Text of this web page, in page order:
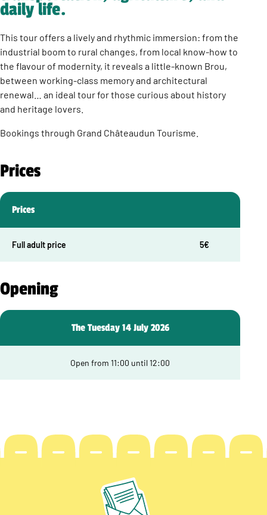
daily life.
This tour offers a lively and rhythmic immersion: from the
industrial boom to rural changes, from local know-how to
the flavour of modernity, it reveals a little-known Brou,
between working-class memory and architectural
renewal… an ideal tour for those curious about history
and heritage lovers.
Bookings through Grand Châteaudun Tourisme.
Prices
Prices
Full adult price 5€
Opening
The Tuesday 14 July 2026
Open from 11:00 until 12:00